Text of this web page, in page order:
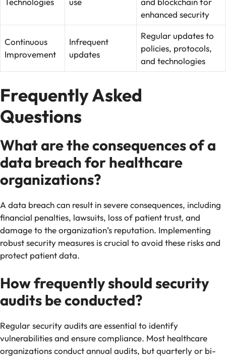
enhanced security
Continuous
Improvement
Infrequent
updates
Regular updates to
policies, protocols,
and technologies
Frequently Asked
Questions
What are the consequences of a
data breach for healthcare
organizations?
A data breach can result in severe consequences, including
financial penalties, lawsuits, loss of patient trust, and
damage to the organization’s reputation. Implementing
robust security measures is crucial to avoid these risks and
protect patient data.
How frequently should security
audits be conducted?
Regular security audits are essential to identify
vulnerabilities and ensure compliance. Most healthcare
organizations conduct annual audits, but quarterly or bi-